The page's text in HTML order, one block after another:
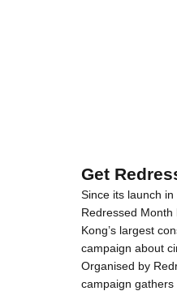
Get
Since its launch
Redressed Month
Kong’s largest
campaign about
Organised by
campaign gathers